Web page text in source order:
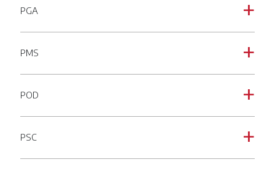
a
PGA
a
PMS
a
POD
a
PSC